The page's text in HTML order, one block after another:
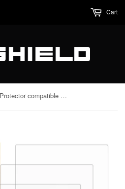
Cart
Mr.Shield Screen Protector compatible with Fujifilm GFX100RF [Tempered Glass] [3-PACK] [Japan Glass with 9H Hardness]